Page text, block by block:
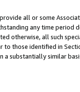
all or some
any time period
otherwise, all such
those identified in
substantially similar